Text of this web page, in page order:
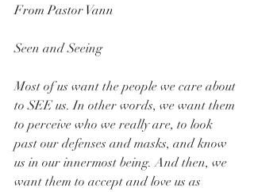
From Pastor Vann
Seen and Seeing
Most of us want the people we care about
to SEE us. In other words, we want them
to perceive who we really are, to look
past our defenses and masks, and know
us in our innermost being. And then, we
want them to accept and love us as